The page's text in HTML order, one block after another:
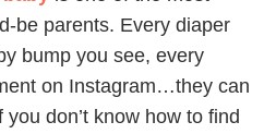
be parents. Every diaper
bump you see, every
on Instagram…they can
don’t know how to find